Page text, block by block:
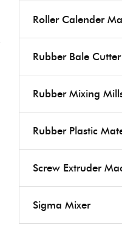
Roller Calender
Rubber Bale Cutter
Rubber Mixing
Rubber Plastic
Screw Extruder
Sigma Mixer